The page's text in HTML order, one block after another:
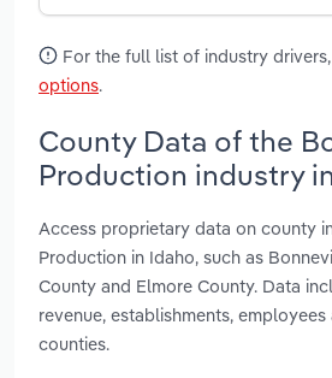
For the full list of industry drivers,
options.
County Data of the
Production industry
Access proprietary data on county
Production in Idaho, such as
County and Elmore County. Data
revenue, establishments,
counties.